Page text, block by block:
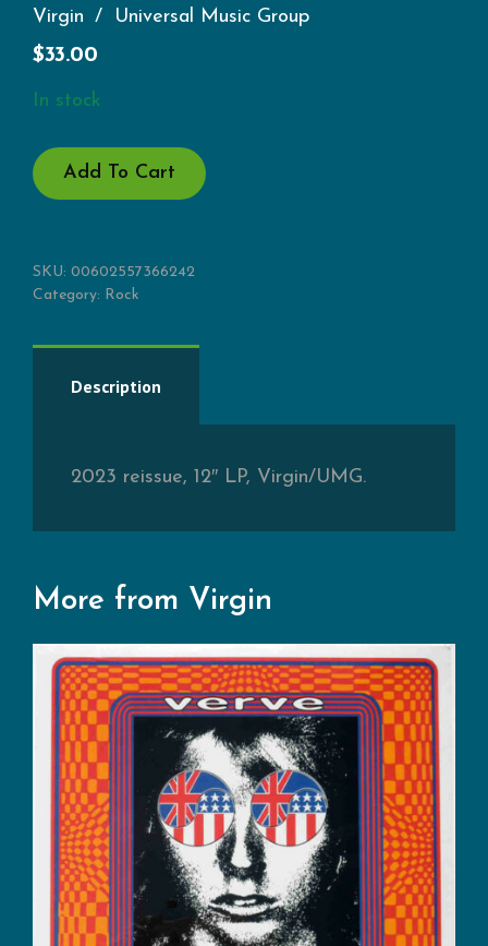
Virgin Universal Music Group
$33.00
In stock
THE
IDIOT
QUANTITY
Add To Cart
SKU: 00602557366242
Category: Rock
Description
2023 reissue, 12″ LP, Virgin/UMG.
More from Virgin